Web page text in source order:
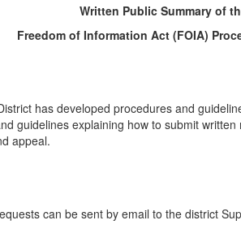
Written Public Summary of
Freedom of Information Act (FOIA)
has developed procedures and
guidelines explaining how to submit
appeal.
can be sent by email to the district